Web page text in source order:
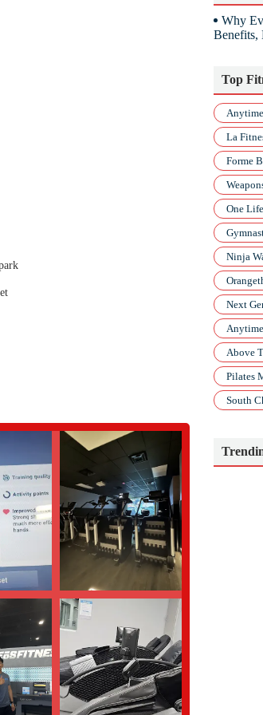
members.
training equipment.
with peace of mind knowing their
to help members relax and recover
frequently noted for their friendliness
This creates a welcoming
Members feel that the quality of the
a bright, energetic ambiance. This
in a positive and supportive manner.
and supportive approach. They are
Why
Benefits,
Top
La
Forme
One
Ninja
Next
Above
Pilates
South